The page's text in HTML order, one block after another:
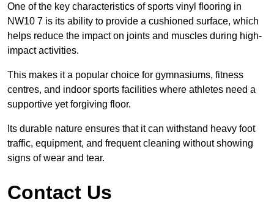
One of the key characteristics of sports vinyl flooring in
NW10 7 is its ability to provide a cushioned surface, which
helps reduce the impact on joints and muscles during high-
impact activities.
This makes it a popular choice for gymnasiums, fitness
centres, and indoor sports facilities where athletes need a
supportive yet forgiving floor.
Its durable nature ensures that it can withstand heavy foot
traffic, equipment, and frequent cleaning without showing
signs of wear and tear.
Contact Us